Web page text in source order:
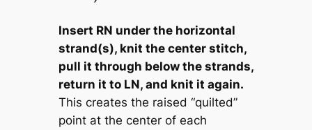
Insert RN under the horizontal
strand(s), knit the center stitch,
pull it through below the strands,
return it to LN, and knit it again.
This creates the raised “quilted”
point at the center of each